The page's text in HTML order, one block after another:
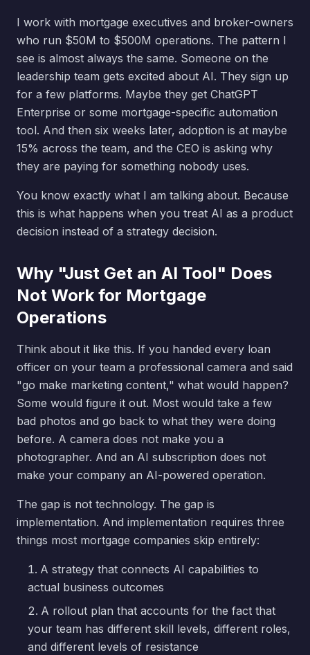
I work with mortgage executives and broker-owners
who run $50M to $500M operations. The pattern I
see is almost always the same. Someone on the
leadership team gets excited about AI. They sign up
for a few platforms. Maybe they get ChatGPT
Enterprise or some mortgage-specific automation
tool. And then six weeks later, adoption is at maybe
15% across the team, and the CEO is asking why
they are paying for something nobody uses.
You know exactly what I am talking about. Because
this is what happens when you treat AI as a product
decision instead of a strategy decision.
Why "Just Get an AI Tool" Does
Not Work for Mortgage
Operations
Think about it like this. If you handed every loan
officer on your team a professional camera and said
"go make marketing content," what would happen?
Some would figure it out. Most would take a few
bad photos and go back to what they were doing
before. A camera does not make you a
photographer. And an AI subscription does not
make your company an AI-powered operation.
The gap is not technology. The gap is
implementation. And implementation requires three
things most mortgage companies skip entirely:
A strategy that connects AI capabilities to
actual business outcomes
A rollout plan that accounts for the fact that
your team has different skill levels, different roles,
and different levels of resistance